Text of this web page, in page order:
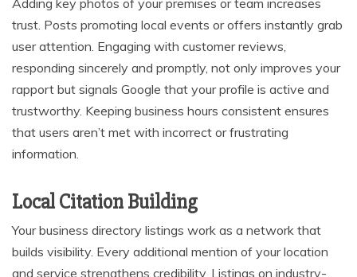
trust. Posts promoting local events or offers instantly grab
user attention. Engaging with customer reviews,
responding sincerely and promptly, not only improves your
rapport but signals Google that your profile is active and
trustworthy. Keeping business hours consistent ensures
that users aren’t met with incorrect or frustrating
information.
Local Citation Building
Your business directory listings work as a network that
builds visibility. Every additional mention of your location
and service strengthens credibility. Listings on industry-